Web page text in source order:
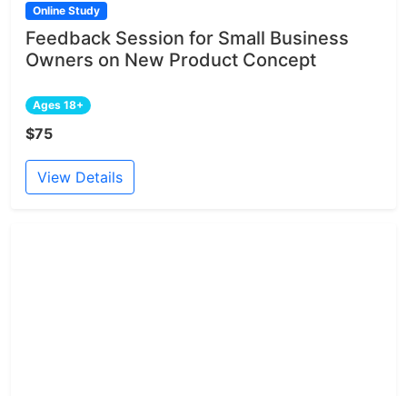
Online Study
Feedback Session for Small Business
Owners on New Product Concept
Ages 18+
$75
View Details